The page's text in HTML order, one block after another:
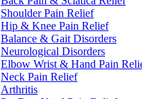
Shoulder Pain Relief
Hip & Knee Pain Relief
Balance & Gait Disorders
Neurological Disorders
Elbow Wrist & Hand Pain
Neck Pain Relief
Arthritis